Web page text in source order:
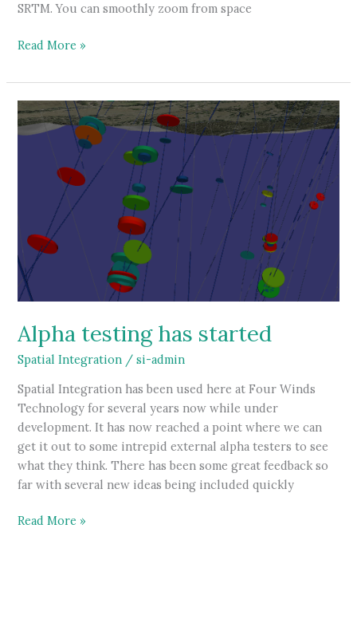
SRTM. You can smoothly zoom from space
Large
demonstration
video
Read More »
Alpha testing has started
Spatial Integration /si-admin
Spatial Integration has been used here at Four Winds
Technology for several years now while under
development. It has now reached a point where we can
get it out to some intrepid external alpha testers to see
what they think. There has been some great feedback so
far with several new ideas being included quickly
Alpha
Read More »